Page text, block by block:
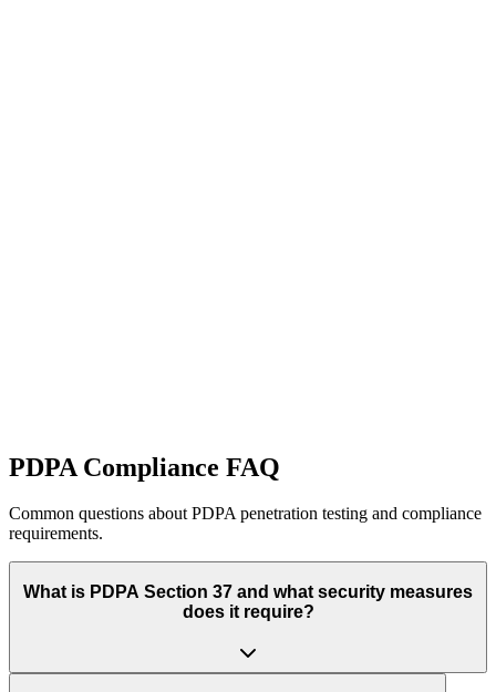
PDPA Compliance FAQ
Common questions about PDPA penetration testing and compliance
requirements.
What is PDPA Section 37 and what security measures
does it require?